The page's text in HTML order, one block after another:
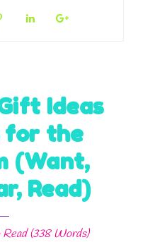
Ideas
for the
(Want,
Read)
Read (338Words)